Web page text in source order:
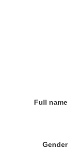
Full name
Gender